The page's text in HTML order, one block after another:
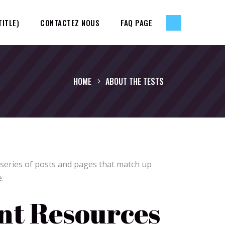
CONTACTEZ NOUS FAQ PAGE
HOME ABOUT THE TESTS
of posts and pages that match up
Resources